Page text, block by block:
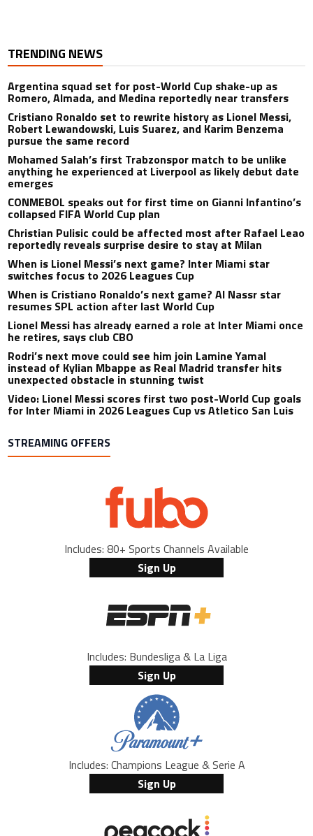
TRENDING NEWS
Argentina squad set for post-World Cup shake-up as
Romero, Almada, and Medina reportedly near transfers
Cristiano Ronaldo set to rewrite history as Lionel Messi,
Robert Lewandowski, Luis Suarez, and Karim Benzema
pursue the same record
Mohamed Salah’s first Trabzonspor match to be unlike
anything he experienced at Liverpool as likely debut date
emerges
CONMEBOL speaks out for first time on Gianni Infantino’s
collapsed FIFA World Cup plan
Christian Pulisic could be affected most after Rafael Leao
reportedly reveals surprise desire to stay at Milan
When is Lionel Messi’s next game? Inter Miami star
switches focus to 2026 Leagues Cup
When is Cristiano Ronaldo’s next game? Al Nassr star
resumes SPL action after last World Cup
Lionel Messi has already earned a role at Inter Miami once
he retires, says club CBO
Rodri’s next move could see him join Lamine Yamal
instead of Kylian Mbappe as Real Madrid transfer hits
unexpected obstacle in stunning twist
Video: Lionel Messi scores first two post-World Cup goals
for Inter Miami in 2026 Leagues Cup vs Atletico San Luis
STREAMING OFFERS
Includes: 80+ Sports Channels Available
Sign Up
Includes: Bundesliga & La Liga
Sign Up
Includes: Champions League & Serie A
Sign Up